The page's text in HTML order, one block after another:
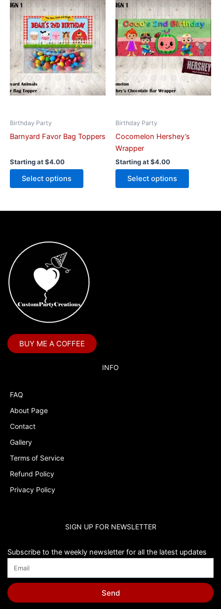
Birthday Party
Barnyard Favor Bag Toppers
Starting at$4.00
Select options
This
product
has
multiple
variants.
The
options
may
the
Birthday Party
Cocomelon Hershey’s
Wrapper
Starting at$4.00
Select options
This
product
has
multiple
variants.
The
options
may
the
BUY ME A COFFEE
INFO
FAQ
About Page
Contact
Gallery
Terms of Service
Refund Policy
Privacy Policy
SIGN UP FOR NEWSLETTER
Subscribe to the weekly newsletter for all the latest updates
Send